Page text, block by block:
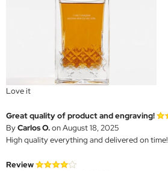
Love it
Great quality of product and engraving!
ByCarlos O.on August 18, 2025
High quality everything and delivered on time!
Review